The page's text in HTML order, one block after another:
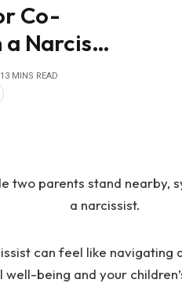
Co-
a Narcis…
13 MINS READ
can feel like navigating
being and your